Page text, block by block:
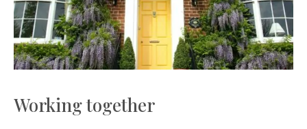
Working together